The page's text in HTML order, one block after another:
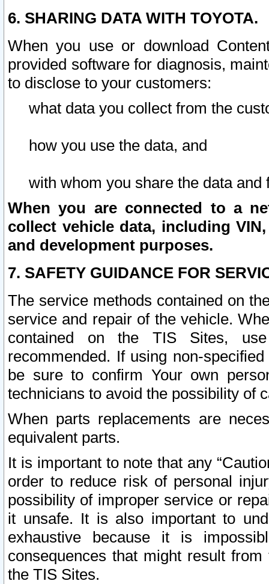
6. SHARING DATA WITH TOYOTA.
When you use or download
provided software for diagnosis,
to disclose to your customers:
what data you collect from the
how you use the data, and
with whom you share the data and
When you are connected to a
collect vehicle data, including
and development purposes.
7. SAFETY GUIDANCE FOR
The service methods contained on
service and repair of the vehicle.
contained on the TIS Sites,
recommended. If using non-
be sure to confirm Your own
technicians to avoid the possibility of
When parts replacements are
equivalent parts.
It is important to note that any
order to reduce risk of personal
possibility of improper service or
it unsafe. It is also important to
exhaustive because it is
consequences that might result
the TIS Sites.